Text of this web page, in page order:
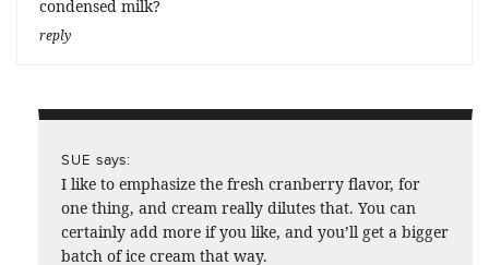
condensed milk?
reply
SUE says:
I like to emphasize the fresh cranberry flavor, for
one thing, and cream really dilutes that. You can
certainly add more if you like, and you’ll get a bigger
batch of ice cream that way.